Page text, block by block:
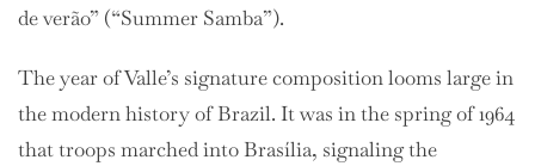
de verão” (“Summer Samba”).
The year of Valle’s signature composition looms large in
the modern history of Brazil. It was in the spring of 1964
that troops marched into Brasília, signaling the